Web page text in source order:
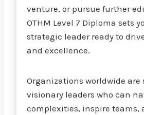
venture, or pursue further
OTHM Level 7 Diploma sets
strategic leader ready to
and excellence.
Organizations worldwide are
visionary leaders who can
complexities, inspire teams,